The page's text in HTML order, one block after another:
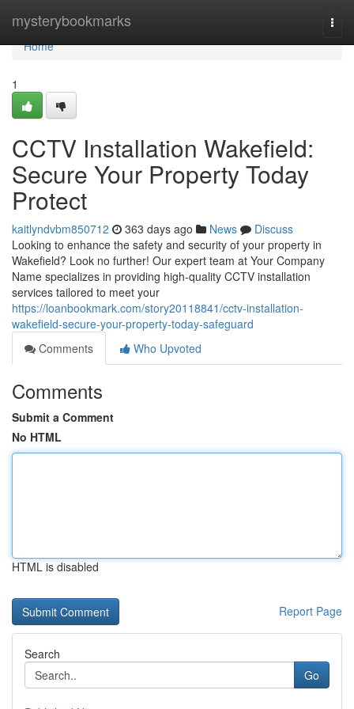
mysterybookmarks
Home
Home
1
CCTV Installation Wakefield:
Secure Your Property Today
Protect
kaitlyndvbm850712 363 days ago News
Discuss
Looking to enhance the safety and security of your property in
Wakefield? Look no further! Our expert team at Your Company
Name specializes in providing high-quality CCTV installation
services tailored to meet your
https://loanbookmark.com/story20118841/cctv-installation-
wakefield-secure-your-property-today-safeguard
Comments
Who Upvoted
Comments
Submit a Comment
No HTML
HTML is disabled
Report Page
Search
Go